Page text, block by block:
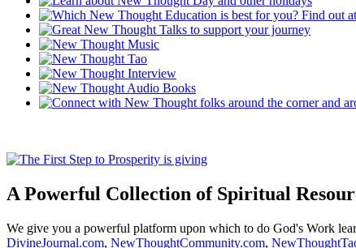
A Powerful Collection of Spiritual
We give you a powerful platform upon which to do God's Work
DivineJournal.com, NewThoughtCommunity.com,